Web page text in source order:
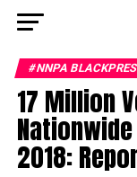
#NNPA
17 Million
2018: